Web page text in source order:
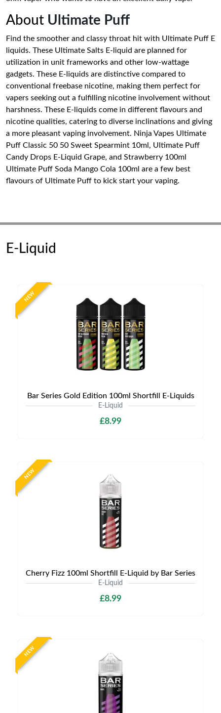
About Ultimate Puff
Find the smoother and classy throat hit with Ultimate Puff E
liquids. These Ultimate Salts E-liquid are planned for
utilization in unit frameworks and other low-wattage
gadgets. These E-liquids are distinctive compared to
conventional freebase nicotine, making them perfect for
vapers seeking out a fulfilling nicotine involvement without
harshness. These E-liquids come in different flavours and
nicotine qualities, catering to diverse inclinations and giving
a more pleasant vaping involvement. Ninja Vapes Ultimate
Puff Classic 50 50 Sweet Spearmint 10ml, Ultimate Puff
Candy Drops E-Liquid Grape, and Strawberry 100ml
Ultimate Puff Soda Mango Cola 100ml are a few best
flavours of Ultimate Puff to kick start your vaping.
E-Liquid
NEW
Bar Series Gold Edition 100ml Shortfill E-Liquids
E-Liquid
£8.99
NEW
Cherry Fizz 100ml Shortfill E-Liquid by Bar Series
E-Liquid
£8.99
NEW